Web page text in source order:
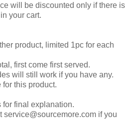
will be discounted only if there is
your cart.
product, limited 1pc for each
first come first served.
will still work if you have any.
this product.
for final explanation.
service@sourcemore.com if you